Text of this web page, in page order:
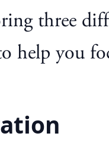
three
help you